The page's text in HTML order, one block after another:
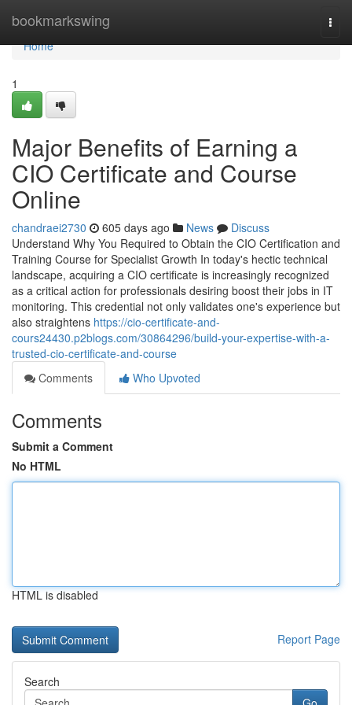
bookmarkswing
Home
Home
1
Major Benefits of Earning a
CIO Certificate and Course
Online
chandraei2730 605 days ago News
Discuss
Understand Why You Required to Obtain the CIO Certification and
Training Course for Specialist Growth In today's hectic technical
landscape, acquiring a CIO certificate is increasingly recognized
as a critical action for professionals desiring boost their jobs in IT
monitoring. This credential not only validates one's experience but
also straightens https://cio-certificate-and-
cours24430.p2blogs.com/30864296/build-your-expertise-with-a-
trusted-cio-certificate-and-course
Comments
Who Upvoted
Comments
Submit a Comment
No HTML
HTML is disabled
Report Page
Search